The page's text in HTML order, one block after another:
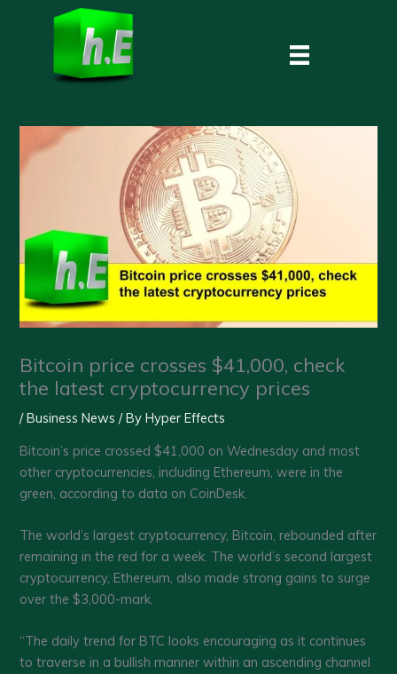
Bitcoin price crosses $41,000, check
the latest cryptocurrency prices
/Business News / ByHyper Effects
Bitcoin’s price crossed $41,000 on Wednesday and most
other cryptocurrencies, including Ethereum, were in the
green, according to data on CoinDesk.
The world’s largest cryptocurrency, Bitcoin, rebounded after
remaining in the red for a week. The world’s second largest
cryptocurrency, Ethereum, also made strong gains to surge
over the $3,000-mark.
“The daily trend for BTC looks encouraging as it continues
to traverse in a bullish manner within an ascending channel